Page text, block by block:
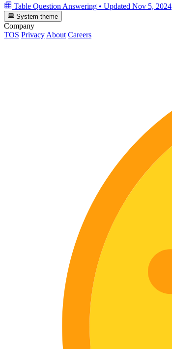
Table Question Answering • Updated Nov 5, 2024
System theme
Company
TOS Privacy About Careers